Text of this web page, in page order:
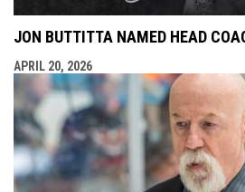
JON BUTTITTA NAMED HEAD
APRIL 20, 2026